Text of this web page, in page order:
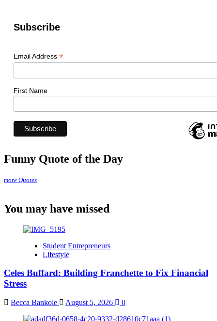
Subscribe
Email Address *
First Name
Funny Quote of the Day
more Quotes
You may have missed
Student Entrepreneurs
Lifestyle
Celes Buffard: Building Franchette to Fix Financial
Stress
Becca Bankole August 5, 2026 0